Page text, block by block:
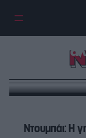
Η
ποτέ κι
Ντουμπάι: Η